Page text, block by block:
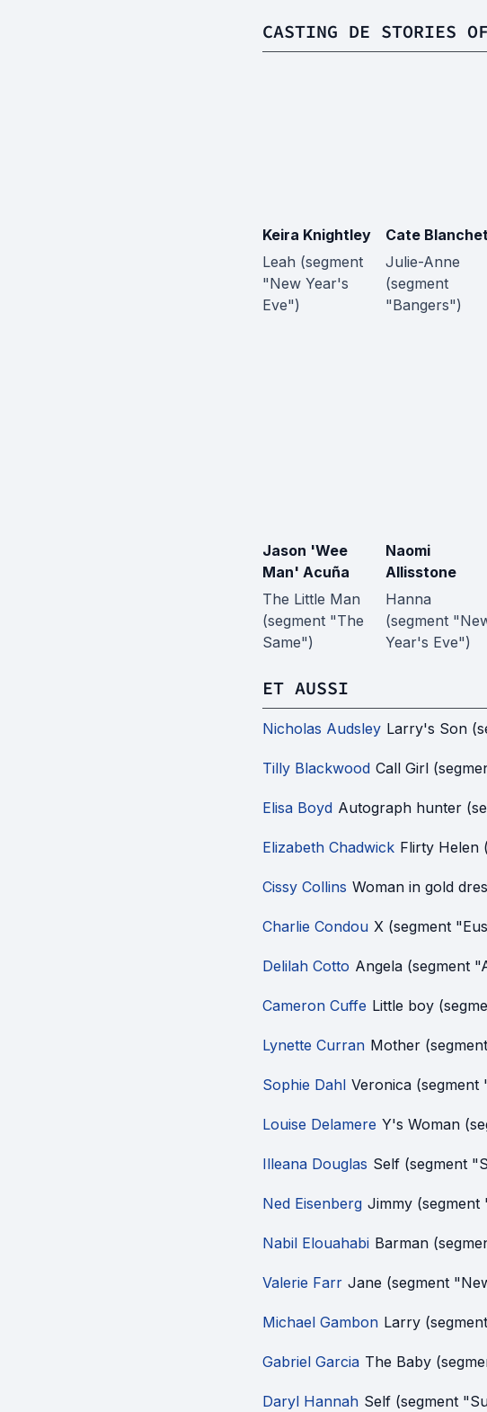
CASTING DE STORIES
Keira Knightley
Leah (segment
"New Year's
Eve")
Cate
Julie-Anne
(segment
"Bangers")
Jason 'Wee
Man' Acuña
The Little Man
(segment "The
Same")
Naomi
Allisstone
Hanna
(segment
Year's Eve")
ET AUSSI
Nicholas Audsley Larry's Son
Tilly Blackwood Call Girl
Elisa Boyd Autograph hunter
Elizabeth Chadwick Flirty Helen
Cissy Collins Woman in gold
Charlie Condou X (segment
Delilah Cotto Angela (segment
Cameron Cuffe Little boy
Lynette Curran Mother
Sophie Dahl Veronica (segment
Louise Delamere Y's Woman
Illeana Douglas Self (segment
Ned Eisenberg Jimmy
Nabil Elouahabi Barman
Valerie Farr Jane (segment
Michael Gambon Larry
Gabriel Garcia The Baby
Daryl Hannah Self (segment